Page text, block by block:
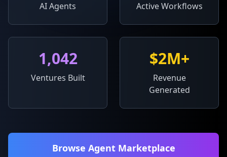
AI Agents Active Workflows
1,042
Ventures Built
$2M+
Revenue
Generated
Browse Agent Marketplace